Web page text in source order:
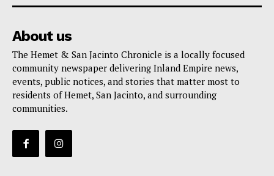
About us
The Hemet & San Jacinto Chronicle is a locally focused
community newspaper delivering Inland Empire news,
events, public notices, and stories that matter most to
residents of Hemet, San Jacinto, and surrounding
communities.